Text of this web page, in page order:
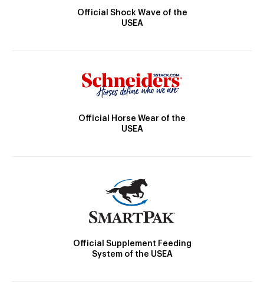
Official Shock Wave of the
USEA
Official Horse Wear of the
USEA
Official Supplement Feeding
System of the USEA